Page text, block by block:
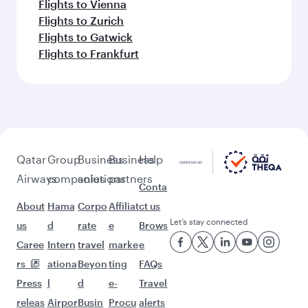
Flights to Vienna
Flights to Zurich
Flights to Gatwick
Flights to Frankfurt
Qatar
Airways
About
us
Caree
rs
Press
releas
Group
companies
Hama
d
Intern
ationa
l
Airpor
Business
solutions
Corpo
rate
travel
Beyon
d
Busin
Business
partners
Affiliat
e
marke
ting
e-
Procu
Help
Conta
ct us
Brows
e
FAQs
Travel
alerts
Let’s stay connected